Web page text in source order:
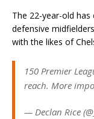
The 22-year-old
defensive
with the likes of
150 Premier
reach. More
— Declan Rice